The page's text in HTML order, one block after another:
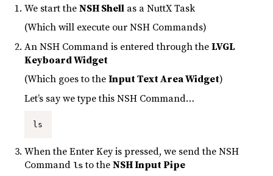
We start theNSH Shell as a NuttX Task
(Which will execute our NSH Commands)
An NSH Command is entered through theLVGL
Keyboard Widget
(Which goes to theInput Text Area Widget)
Let’s say we type this NSH Command…
ls
When the Enter Key is pressed, we send the NSH
Command lsto theNSH Input Pipe